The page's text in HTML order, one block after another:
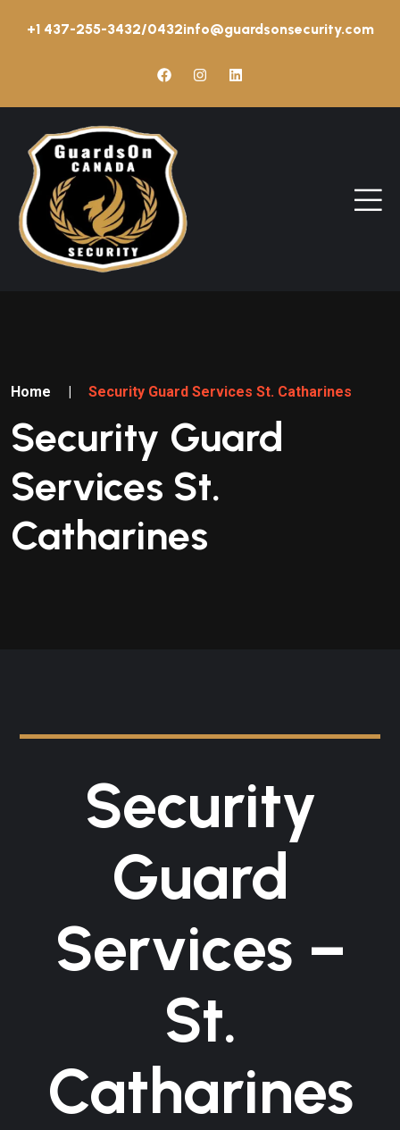
+1 437-255-3432/0432info@guardsonsecurity.com
Home | Security Guard Services St. Catharines
Security Guard
Services St.
Catharines
Security
Guard
Services –
St.
Catharines